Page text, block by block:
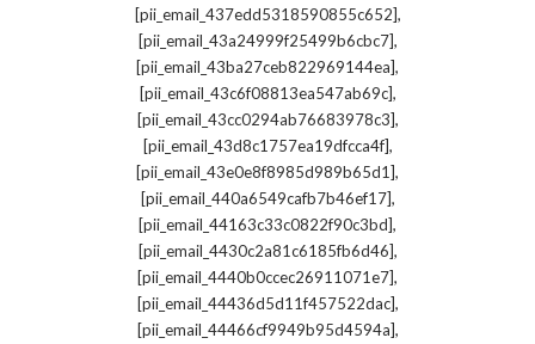
[pii_email_437edd5318590855c652],
[pii_email_43a24999f25499b6cbc7],
[pii_email_43ba27ceb822969144ea],
[pii_email_43c6f08813ea547ab69c],
[pii_email_43cc0294ab76683978c3],
[pii_email_43d8c1757ea19dfcca4f],
[pii_email_43e0e8f8985d989b65d1],
[pii_email_440a6549cafb7b46ef17],
[pii_email_44163c33c0822f90c3bd],
[pii_email_4430c2a81c6185fb6d46],
[pii_email_4440b0ccec26911071e7],
[pii_email_44436d5d11f457522dac],
[pii_email_44466cf9949b95d4594a],